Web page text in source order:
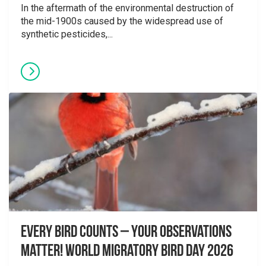
In the aftermath of the environmental destruction of
the mid-1900s caused by the widespread use of
synthetic pesticides,...
Every Bird Counts – Your Observations
Matter! World Migratory Bird Day 2026